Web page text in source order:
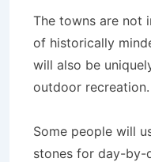
The towns are not
of historically
will also be
outdoor recreation.
Some people will
stones for day-by-